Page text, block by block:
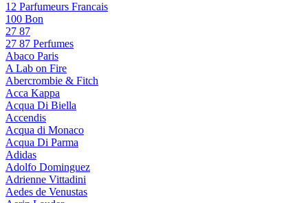
12 Parfumeurs Francais
100 Bon
27 87
27 87 Perfumes
Abaco Paris
A Lab on Fire
Abercrombie & Fitch
Acca Kappa
Acqua Di Biella
Accendis
Acqua di Monaco
Acqua Di Parma
Adidas
Adolfo Dominguez
Adrienne Vittadini
Aedes de Venustas